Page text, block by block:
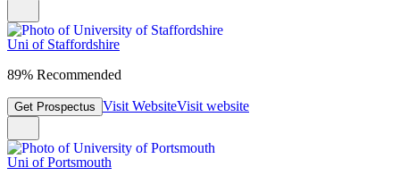
Uni of Staffordshire
89% Recommended
Get Prospectus Visit WebsiteVisit website
Uni of Portsmouth